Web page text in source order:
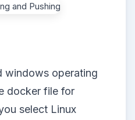
windows operating
docker file for
select Linux